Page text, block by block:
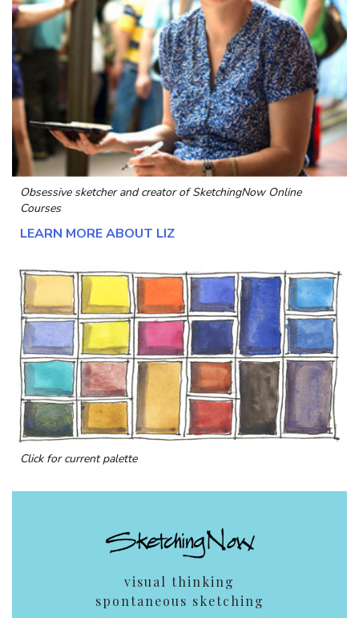
Obsessive sketcher and creator ofSketchingNow Online
Courses
LEARN MORE ABOUT LIZ
Click for current palette
visual thinking
spontaneous sketching